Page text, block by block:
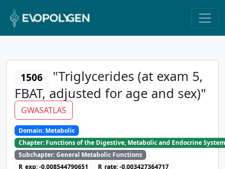
1506
"Triglycerides (at exam 5,
FBAT, adjusted for age and sex)"
GWASATLAS
Domain: Metabolic
Chapter: Functions of the Digestive, Metabolic and Endocrine
Subchapter: General Metabolic Functions
R_exp: -0.008544790651
R_rate: -0.003427364717